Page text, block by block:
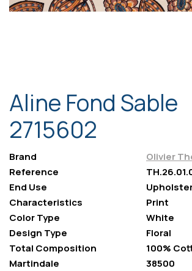
Aline Fond Sable
2715602
Brand
Olivier
Reference
End Use
Characteristics
Print
Color Type
White
Design Type
Floral
Total Composition
100%
Martindale
38500